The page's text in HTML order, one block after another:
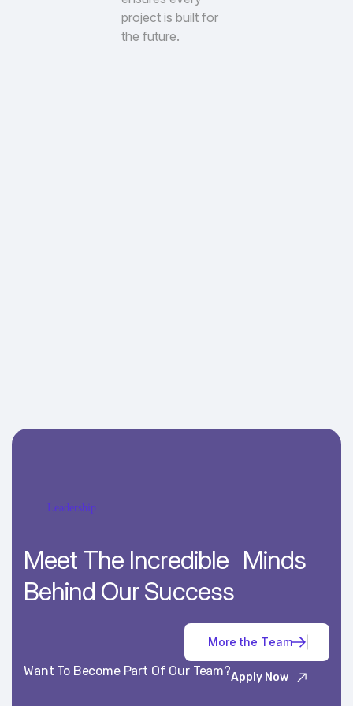
project is built for
the future.
Leadership
Meet The Incredible Minds
Behind Our Success
More the Team
Want To Become Part Of Our Team?Apply Now